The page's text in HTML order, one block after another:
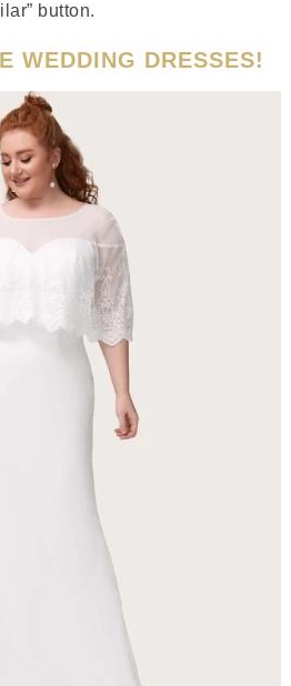
button.
WEDDING DRESSES!